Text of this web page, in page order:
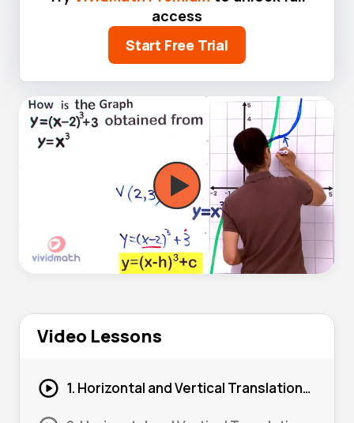
access
Start Free Trial
Video Lessons
1. Horizontal and Vertical Translations from a Graph 01